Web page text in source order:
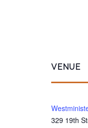
VENUE
329 19th